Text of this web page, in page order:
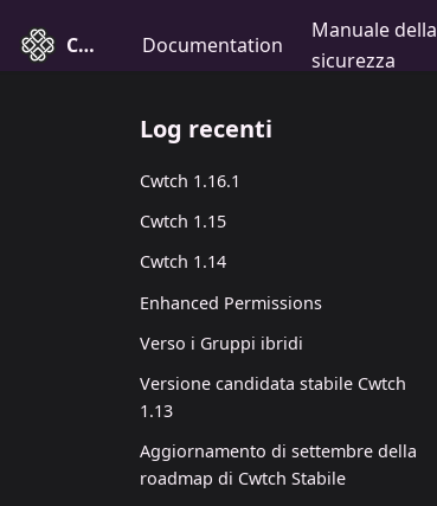
Cwtch Documentation
Manuale della
sicurezza
Log recenti
Cwtch 1.16.1
Cwtch 1.15
Cwtch 1.14
Enhanced Permissions
Verso i Gruppi ibridi
Versione candidata stabile Cwtch
1.13
Aggiornamento di settembre della
roadmap di Cwtch Stabile